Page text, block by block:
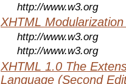
http://www.w3.org
XHTML
http://www.w3.org
http://www.w3.org
XHTML 1.0 The
Language (Second